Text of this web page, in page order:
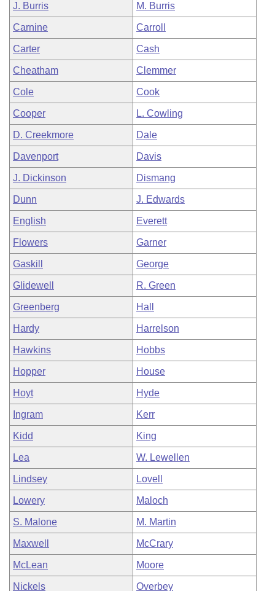
J. Burris M. Burris
Carnine Carroll
Carter Cash
Cheatham Clemmer
Cole Cook
Cooper L. Cowling
D. Creekmore Dale
Davenport Davis
J. Dickinson Dismang
Dunn J. Edwards
English Everett
Flowers Garner
Gaskill George
Glidewell R. Green
Greenberg Hall
Hardy Harrelson
Hawkins Hobbs
Hopper House
Hoyt Hyde
Ingram Kerr
Kidd King
Lea W. Lewellen
Lindsey Lovell
Lowery Maloch
S. Malone M. Martin
Maxwell McCrary
McLean Moore
Nickels Overbey